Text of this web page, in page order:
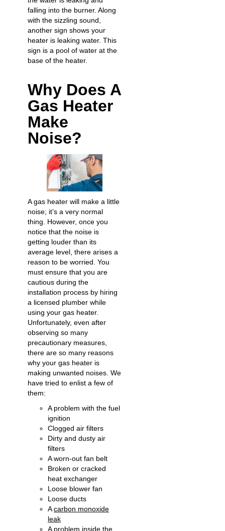
falling into the burner. Along
with the sizzling sound,
another sign shows your
heater is leaking water. This
sign is a pool of water at the
base of the heater.
Why Does A
Gas Heater
Make
Noise?
A gas heater will make a little
noise; it’s a very normal
thing. However, once you
notice that the noise is
getting louder than its
average level, there arises a
reason to be worried. You
must ensure that you are
cautious during the
installation process by hiring
a licensed plumber while
using your gas heater.
Unfortunately, even after
observing so many
precautionary measures,
there are so many reasons
why your gas heater is
making unwanted noises. We
have tried to enlist a few of
them:
A problem with the fuel
ignition
Clogged air filters
Dirty and dusty air
filters
A worn-out fan belt
Broken or cracked
heat exchanger
Loose blower fan
Loose ducts
Acarbon monoxide
leak
A problem inside the